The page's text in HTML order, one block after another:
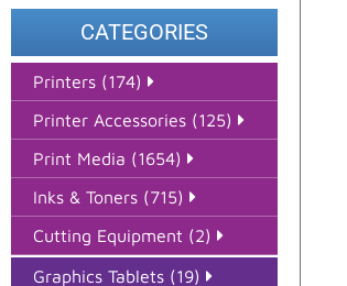
CATEGORIES
Printers (174)
Printer Accessories (125)
Print Media (1654)
Inks & Toners (715)
Cutting Equipment (2)
Graphics Tablets (19)